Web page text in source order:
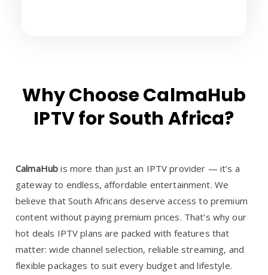
Why Choose CalmaHub
IPTV for South Africa?
CalmaHubis more than just an IPTV provider — it’s a
gateway to endless, affordable entertainment. We
believe that South Africans deserve access to premium
content without paying premium prices. That’s why our
hot deals IPTV plans are packed with features that
matter: wide channel selection, reliable streaming, and
flexible packages to suit every budget and lifestyle.